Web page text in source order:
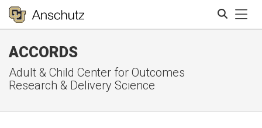
ACCORDS
Adult & Child Center for Outcomes
Research & Delivery Science